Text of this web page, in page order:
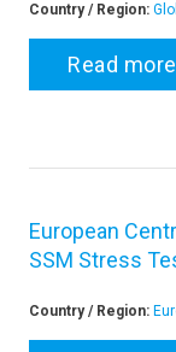
Country / Region:
Read more
European
SSM Stress
Country / Region: